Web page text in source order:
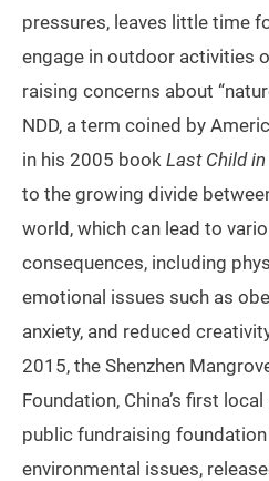
pressures, leaves little time
engage in outdoor activities
raising concerns about
NDD, a term coined by
in his 2005 book Last Child
to the growing divide
world, which can lead to
consequences, including
emotional issues such as
anxiety, and reduced
2015, the Shenzhen
Foundation, China’s first
public fundraising
environmental issues,